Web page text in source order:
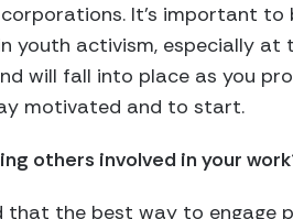
It’s important
youth activism, especially
will fall into place as you
motivated and to start.
others involved in your
that the best way to engage